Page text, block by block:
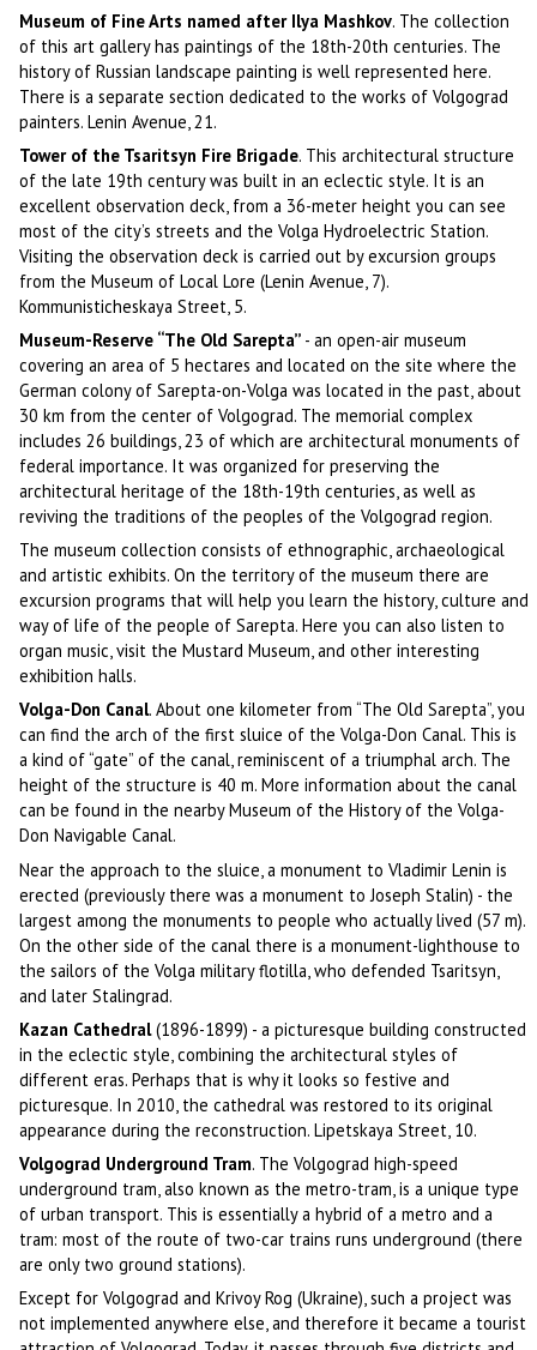
Museum of Fine Arts named after Ilya Mashkov. The collection
of this art gallery has paintings of the 18th-20th centuries. The
history of Russian landscape painting is well represented here.
There is a separate section dedicated to the works of Volgograd
painters. Lenin Avenue, 21.
Tower of the Tsaritsyn Fire Brigade. This architectural structure
of the late 19th century was built in an eclectic style. It is an
excellent observation deck, from a 36-meter height you can see
most of the city’s streets and the Volga Hydroelectric Station.
Visiting the observation deck is carried out by excursion groups
from the Museum of Local Lore (Lenin Avenue, 7).
Kommunisticheskaya Street, 5.
Museum-Reserve “The Old Sarepta” - an open-air museum
covering an area of 5 hectares and located on the site where the
German colony of Sarepta-on-Volga was located in the past, about
30 km from the center of Volgograd. The memorial complex
includes 26 buildings, 23 of which are architectural monuments of
federal importance. It was organized for preserving the
architectural heritage of the 18th-19th centuries, as well as
reviving the traditions of the peoples of the Volgograd region.
The museum collection consists of ethnographic, archaeological
and artistic exhibits. On the territory of the museum there are
excursion programs that will help you learn the history, culture and
way of life of the people of Sarepta. Here you can also listen to
organ music, visit the Mustard Museum, and other interesting
exhibition halls.
Volga-Don Canal. About one kilometer from “The Old Sarepta”, you
can find the arch of the first sluice of the Volga-Don Canal. This is
a kind of “gate” of the canal, reminiscent of a triumphal arch. The
height of the structure is 40 m. More information about the canal
can be found in the nearby Museum of the History of the Volga-
Don Navigable Canal.
Near the approach to the sluice, a monument to Vladimir Lenin is
erected (previously there was a monument to Joseph Stalin) - the
largest among the monuments to people who actually lived (57 m).
On the other side of the canal there is a monument-lighthouse to
the sailors of the Volga military flotilla, who defended Tsaritsyn,
and later Stalingrad.
Kazan Cathedral(1896-1899) - a picturesque building constructed
in the eclectic style, combining the architectural styles of
different eras. Perhaps that is why it looks so festive and
picturesque. In 2010, the cathedral was restored to its original
appearance during the reconstruction. Lipetskaya Street, 10.
Volgograd Underground Tram. The Volgograd high-speed
underground tram, also known as the metro-tram, is a unique type
of urban transport. This is essentially a hybrid of a metro and a
tram: most of the route of two-car trains runs underground (there
are only two ground stations).
Except for Volgograd and Krivoy Rog (Ukraine), such a project was
not implemented anywhere else, and therefore it became a tourist